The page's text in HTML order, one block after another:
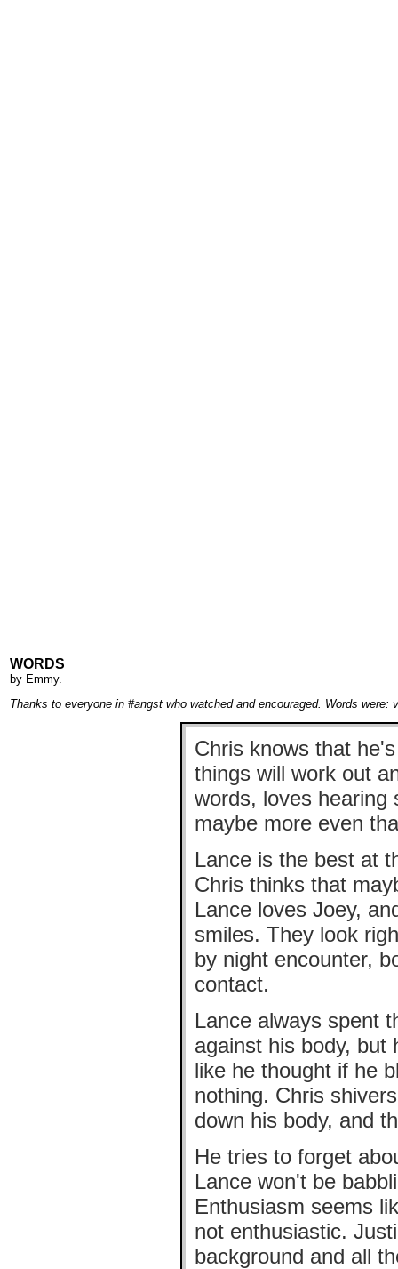
WORDS
by Emmy.
Thanks to everyone in #angst who watched and encouraged. Words were:
Chris knows that
things will work out
words, loves hearing
maybe more even
Lance is the best at
Chris thinks that
Lance loves Joey,
smiles. They look
by night encounter,
contact.
Lance always spent
against his body, but
like he thought if he
nothing. Chris
down his body, and
He tries to forget
Lance won't be
Enthusiasm seems
not enthusiastic.
background and all